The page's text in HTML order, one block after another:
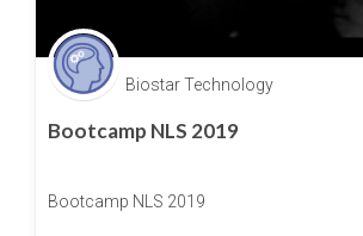
Biostar Technology
Bootcamp NLS 2019
Bootcamp NLS 2019